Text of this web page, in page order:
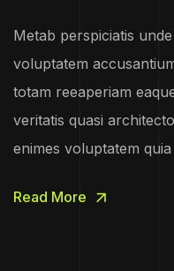
Metab perspiciatis
voluptatem
totam reeaperiam
veritatis quasi
enimes voluptatem
Read More